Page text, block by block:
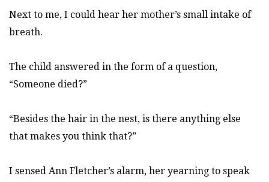
Next to me, I could hear her mother’s small intake of
breath.
The child answered in the form of a question,
“Someone died?”
“Besides the hair in the nest, is there anything else
that makes you think that?”
I sensed Ann Fletcher’s alarm, her yearning to speak